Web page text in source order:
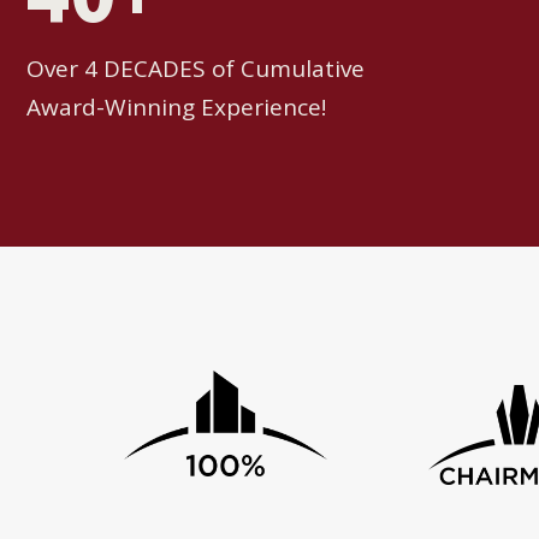
Over 4 DECADES of Cumulative
Award-Winning Experience!